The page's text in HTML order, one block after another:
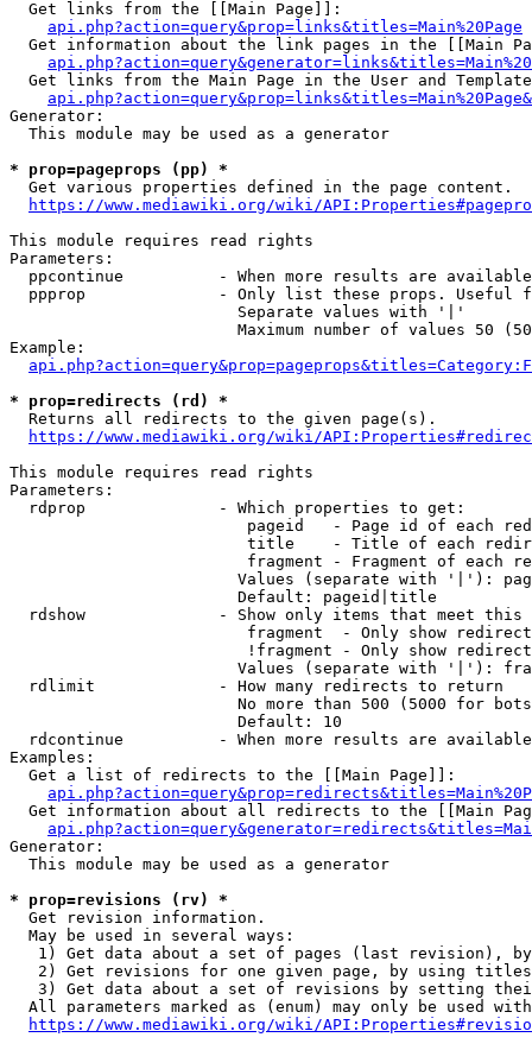
  Get links from the [[Main Page]]:
api.php?action=query&prop=links&titles=Main%20Page
Get information about the link pages in the [[Main
Get links from the Main Page in the User and
Generator:
  This module may be used as a generator
* prop=pageprops (pp) *
  Get various properties defined in the page content.
https://www.mediawiki.org/wiki/
This module requires read rights
Parameters:
ppcontinue          - When more results are
ppprop              - Only list these props. Useful
                        Separate values with '|'
Maximum number of values 50
Example:
* prop=redirects (rd) *
  Returns all redirects to the given page(s).
https://www.mediawiki.org/wiki/
This module requires read rights
Parameters:
  rdprop              - Which properties to get:
pageid   - Page id of each
title    - Title of each
fragment - Fragment of each
Values (separate with '|'):
                        Default: pageid|title
rdshow              - Show only items that meet this
fragment  - Only show
!fragment - Only show
Values (separate with '|'):
  rdlimit             - How many redirects to return
No more than 500 (5000 for
                        Default: 10
rdcontinue          - When more results are
Examples:
  Get a list of redirects to the [[Main Page]]:
Get information about all redirects to the [[Main
Generator:
  This module may be used as a generator
* prop=revisions (rv) *
  Get revision information.
  May be used in several ways:
1) Get data about a set of pages (last revision),
2) Get revisions for one given page, by using
3) Get data about a set of revisions by setting
All parameters marked as (enum) may only be used
https://www.mediawiki.org/wiki/